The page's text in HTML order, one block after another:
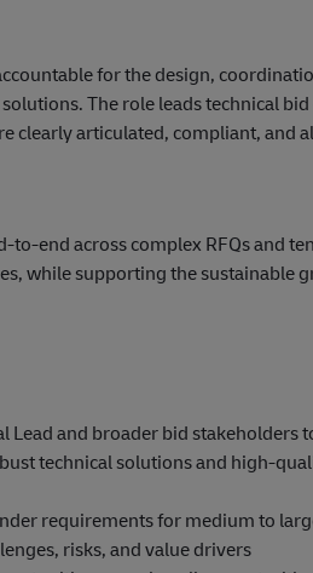
for the design,
The role leads technical
clearly articulated, compliant, and
across complex RFQs and
while supporting the sustainable
and broader bid stakeholders
technical solutions and
requirements for medium to
risks, and value drivers